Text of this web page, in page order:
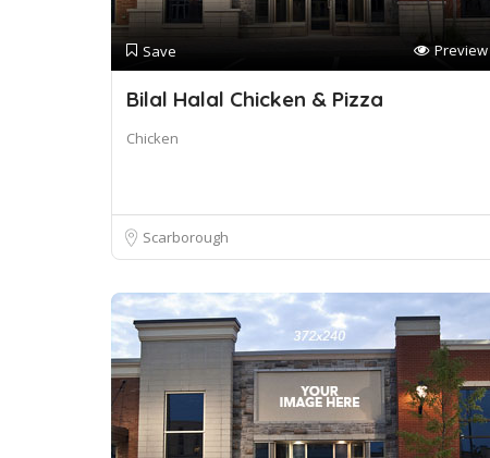
Save Preview
Bilal Halal Chicken & Pizza
Chicken
Scarborough